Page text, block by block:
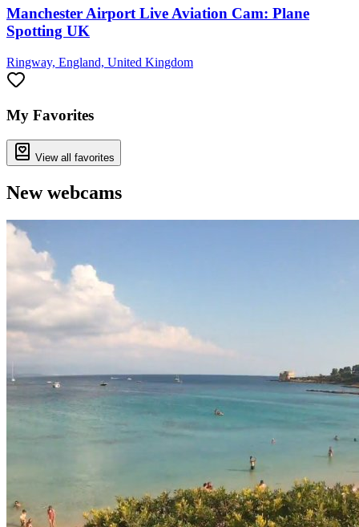
Manchester Airport Live Aviation Cam: Plane
Spotting UK
Ringway, England, United Kingdom
My Favorites
View all favorites
New webcams